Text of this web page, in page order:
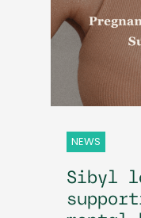
NEWS
Sibyl